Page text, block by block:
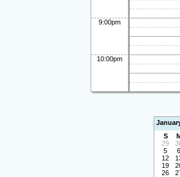
9:00pm
10:00pm
S
29
5
6
12
19
26